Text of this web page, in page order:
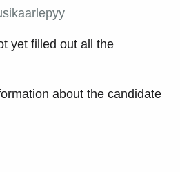
yet filled out all the
about the candidate